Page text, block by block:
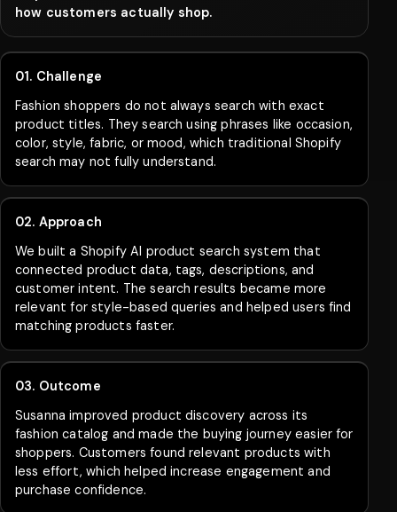
how customers actually shop.
01. Challenge
Fashion shoppers do not always search with exact
product titles. They search using phrases like occasion,
color, style, fabric, or mood, which traditional Shopify
search may not fully understand.
02. Approach
We built a Shopify AI product search system that
connected product data, tags, descriptions, and
customer intent. The search results became more
relevant for style-based queries and helped users find
matching products faster.
03. Outcome
Susanna improved product discovery across its
fashion catalog and made the buying journey easier for
shoppers. Customers found relevant products with
less effort, which helped increase engagement and
purchase confidence.